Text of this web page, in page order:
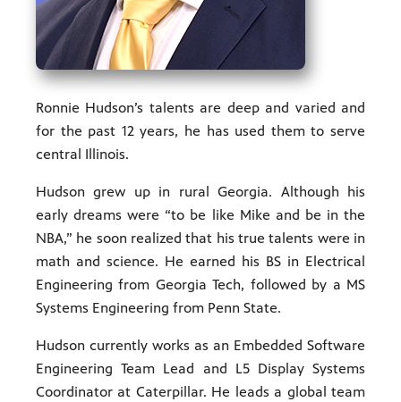
Ronnie Hudson’s talents are deep and varied and
for the past 12 years, he has used them to serve
central Illinois.
Hudson grew up in rural Georgia. Although his
early dreams were “to be like Mike and be in the
NBA,” he soon realized that his true talents were in
math and science. He earned his BS in Electrical
Engineering from Georgia Tech, followed by a MS
Systems Engineering from Penn State.
Hudson currently works as an Embedded Software
Engineering Team Lead and L5 Display Systems
Coordinator at Caterpillar. He leads a global team